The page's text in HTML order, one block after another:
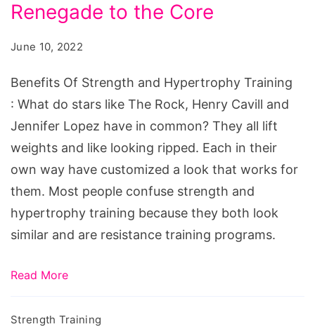
and
Hypertrophy
Training
Renegade to the Core
June 10, 2022
Benefits Of Strength and Hypertrophy Training
: What do stars like The Rock, Henry Cavill and
Jennifer Lopez have in common? They all lift
weights and like looking ripped. Each in their
own way have customized a look that works for
them. Most people confuse strength and
hypertrophy training because they both look
similar and are resistance training programs.
Read More
Strength Training